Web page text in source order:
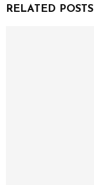
RELATED POSTS